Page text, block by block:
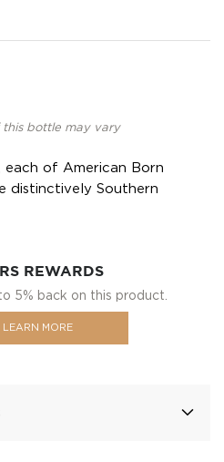
this bottle may vary
of American Born
distinctively Southern
REWARDS
5% back on this product.
LEARN MORE